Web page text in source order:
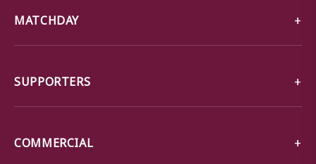
MATCHDAY
SUPPORTERS
COMMERCIAL